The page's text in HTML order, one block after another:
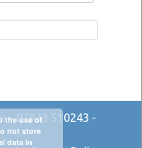
- 07933 510243 -
the use of
not store
data in